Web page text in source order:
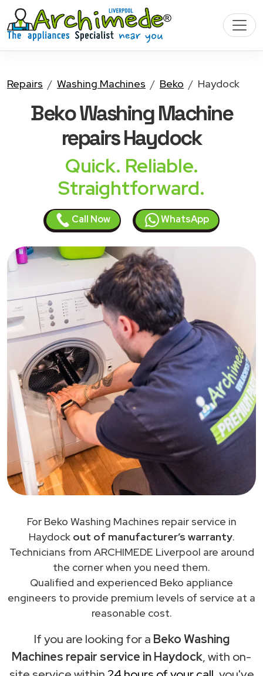
Repairs Washing Machines Beko Haydock
Beko Washing Machine
repairs Haydock
Quick. Reliable.
Straightforward.
Call Now WhatsApp
For Beko Washing Machines repair service in
Haydock out of manufacturer’s warranty.
Technicians from ARCHIMEDE Liverpool are around
the corner when you need them.
Qualified and experienced Beko appliance
engineers to provide premium levels of service at a
reasonable cost.
If you are looking for a Beko Washing
Machines repair service in Haydock, with on-